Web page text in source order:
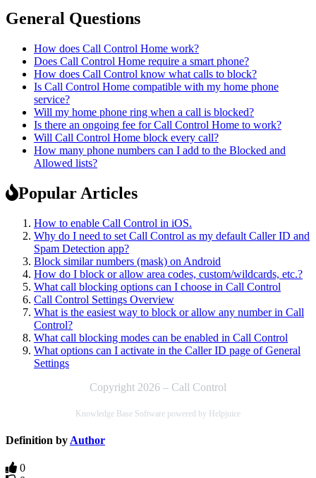
General Questions
How does Call Control Home work?
Does Call Control Home require a smart phone?
How does Call Control know what calls to block?
Is Call Control Home compatible with my home phone
service?
Will my home phone ring when a call is blocked?
Is there an ongoing fee for Call Control Home to work?
Will Call Control Home block every call?
How many phone numbers can I add to the Blocked and
Allowed lists?
Popular Articles
How to enable Call Control in iOS.
Why do I need to set Call Control as my default Caller ID and
Spam Detection app?
Block similar numbers (mask) on Android
How do I block or allow area codes, custom/wildcards, etc.?
What call blocking options can I choose in Call Control
Call Control Settings Overview
What is the easiest way to block or allow any number in Call
Control?
What call blocking modes can be enabled in Call Control
What options can I activate in the Caller ID page of General
Settings
Copyright 2026 – Call Control
Knowledge Base Software powered by Helpjuice
Definition by Author
0